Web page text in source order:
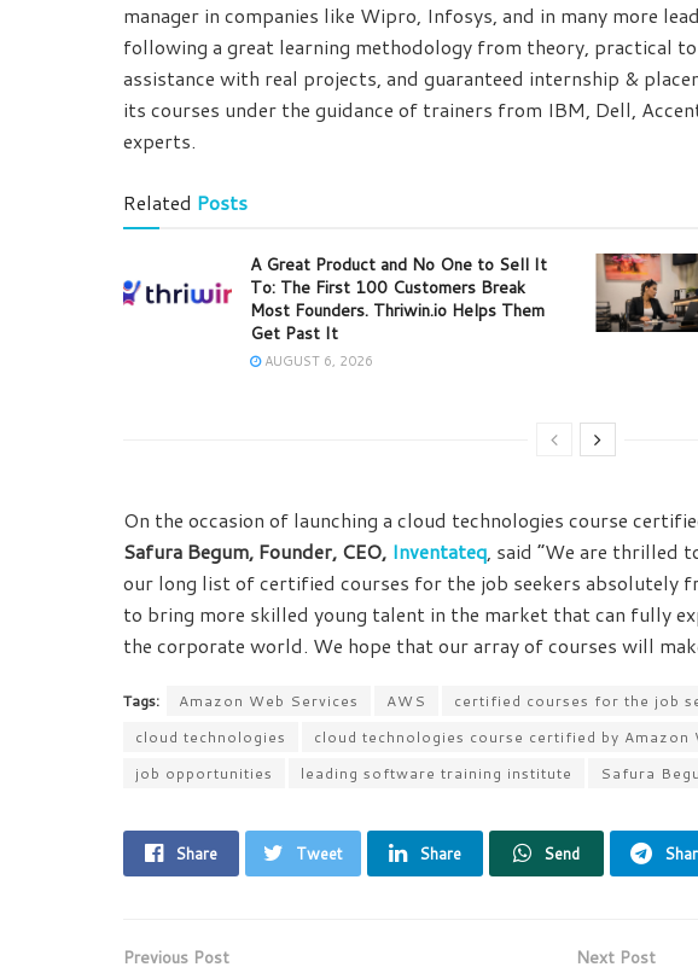
manager in companies like Wipro, Infosys, and in many more
following a great learning methodology from theory, practical
assistance with real projects, and guaranteed internship &
its courses under the guidance of trainers from IBM, Dell,
experts.
Related Posts
A Great Product and No One to Sell It
To: The First 100 Customers Break
Most Founders. Thriwin.io Helps Them
Get Past It
AUGUST 6, 2026
On the occasion of launching a cloud technologies course
Safura Begum, Founder, CEO, Inventateq, said “We are thrilled
our long list of certified courses for the job seekers absolutely
to bring more skilled young talent in the market that can fully
the corporate world. We hope that our array of courses will
Tags: Amazon Web Services AWS certified courses for the job
cloud technologies
cloud technologies course certified by Amazon
job opportunities
leading software training institute Safura
Share Tweet Share Send
Previous Post Next Post